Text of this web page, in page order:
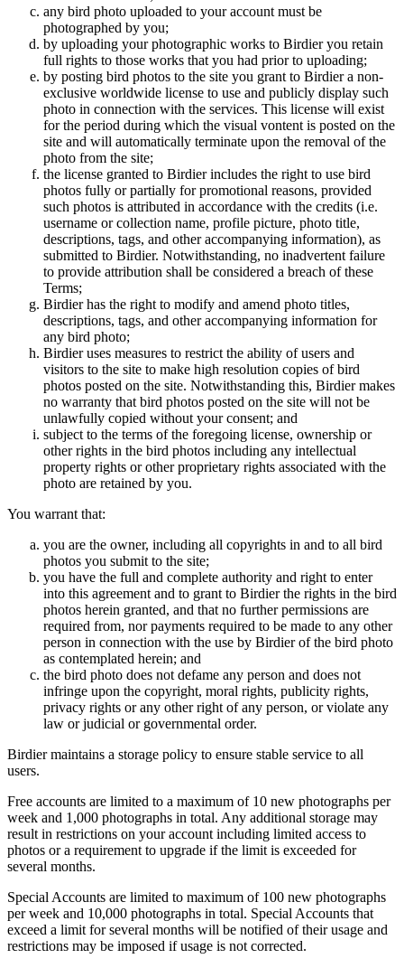
any bird photo uploaded to your account must be
photographed by you;
by uploading your photographic works to Birdier you retain
full rights to those works that you had prior to uploading;
by posting bird photos to the site you grant to Birdier a non-
exclusive worldwide license to use and publicly display such
photo in connection with the services. This license will exist
for the period during which the visual vontent is posted on the
site and will automatically terminate upon the removal of the
photo from the site;
the license granted to Birdier includes the right to use bird
photos fully or partially for promotional reasons, provided
such photos is attributed in accordance with the credits (i.e.
username or collection name, profile picture, photo title,
descriptions, tags, and other accompanying information), as
submitted to Birdier. Notwithstanding, no inadvertent failure
to provide attribution shall be considered a breach of these
Terms;
Birdier has the right to modify and amend photo titles,
descriptions, tags, and other accompanying information for
any bird photo;
Birdier uses measures to restrict the ability of users and
visitors to the site to make high resolution copies of bird
photos posted on the site. Notwithstanding this, Birdier makes
no warranty that bird photos posted on the site will not be
unlawfully copied without your consent; and
subject to the terms of the foregoing license, ownership or
other rights in the bird photos including any intellectual
property rights or other proprietary rights associated with the
photo are retained by you.
You warrant that:
you are the owner, including all copyrights in and to all bird
photos you submit to the site;
you have the full and complete authority and right to enter
into this agreement and to grant to Birdier the rights in the bird
photos herein granted, and that no further permissions are
required from, nor payments required to be made to any other
person in connection with the use by Birdier of the bird photo
as contemplated herein; and
the bird photo does not defame any person and does not
infringe upon the copyright, moral rights, publicity rights,
privacy rights or any other right of any person, or violate any
law or judicial or governmental order.
Birdier maintains a storage policy to ensure stable service to all
users.
Free accounts are limited to a maximum of 10 new photographs per
week and 1,000 photographs in total. Any additional storage may
result in restrictions on your account including limited access to
photos or a requirement to upgrade if the limit is exceeded for
several months.
Special Accounts are limited to maximum of 100 new photographs
per week and 10,000 photographs in total. Special Accounts that
exceed a limit for several months will be notified of their usage and
restrictions may be imposed if usage is not corrected.